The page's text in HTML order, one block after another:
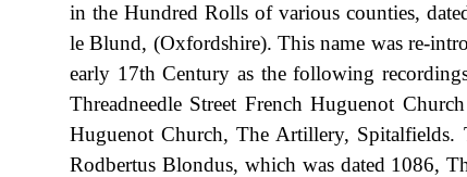
in the Hundred Rolls of various counties,
le Blund, (Oxfordshire). This name was re-
early 17th Century as the following
Threadneedle Street French Huguenot
Huguenot Church, The Artillery,
Rodbertus Blondus, which was dated 1086,